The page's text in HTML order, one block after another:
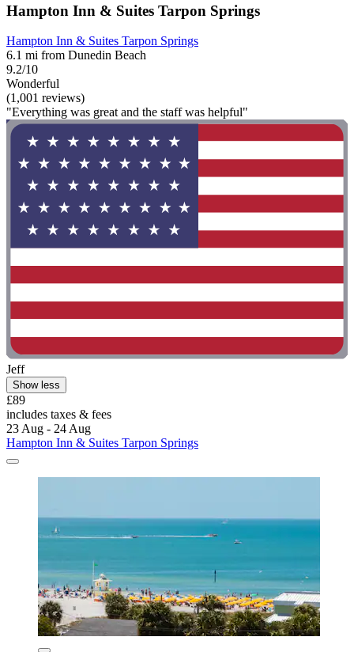
Hampton Inn & Suites Tarpon Springs
Hampton Inn & Suites Tarpon Springs
6.1 mi from Dunedin Beach
9.2/10
Wonderful
(1,001 reviews)
"Everything was great and the staff was helpful"
Jeff
Show less
£89
includes taxes & fees
23 Aug - 24 Aug
Hampton Inn & Suites Tarpon Springs